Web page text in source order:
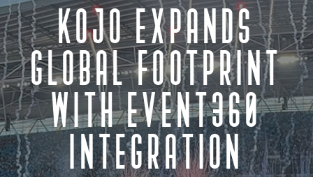
KOJO EXPANDS
GLOBAL FOOTPRINT
WITH EVENT360
INTEGRATION